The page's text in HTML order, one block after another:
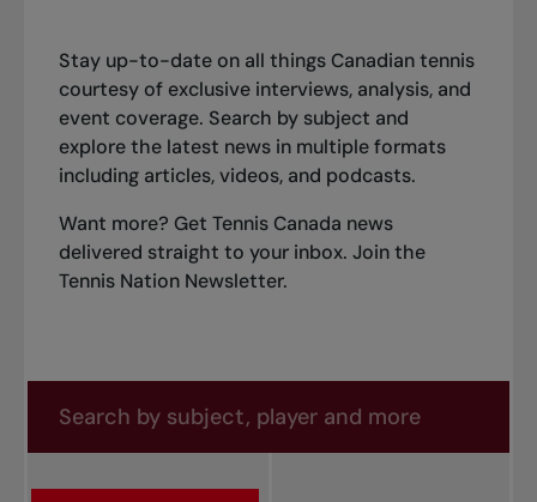
Stay up-to-date on all things Canadian tennis
courtesy of exclusive interviews, analysis, and
event coverage. Search by subject and
explore the latest news in multiple formats
including articles, videos, and podcasts.
Want more? Get Tennis Canada news
delivered straight to your inbox.Join the
Tennis Nation Newsletter.
Search by subject, player and more